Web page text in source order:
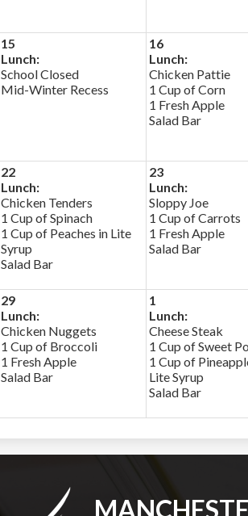
15
Lunch:
School Closed
Mid-Winter Recess
16
Lunch:
Chicken Pattie
1 Cup of Corn
1 Fresh Apple
Salad Bar
22
Lunch:
Chicken Tenders
1 Cup of Spinach
1 Cup of Peaches in Lite
Syrup
Salad Bar
23
Lunch:
Sloppy Joe
1 Cup of Carrots
1 Fresh Apple
Salad Bar
29
Lunch:
Chicken Nuggets
1 Cup of Broccoli
1 Fresh Apple
Salad Bar
1
Lunch:
Cheese Steak
1 Cup of Sweet
1 Cup of
Lite Syrup
Salad Bar